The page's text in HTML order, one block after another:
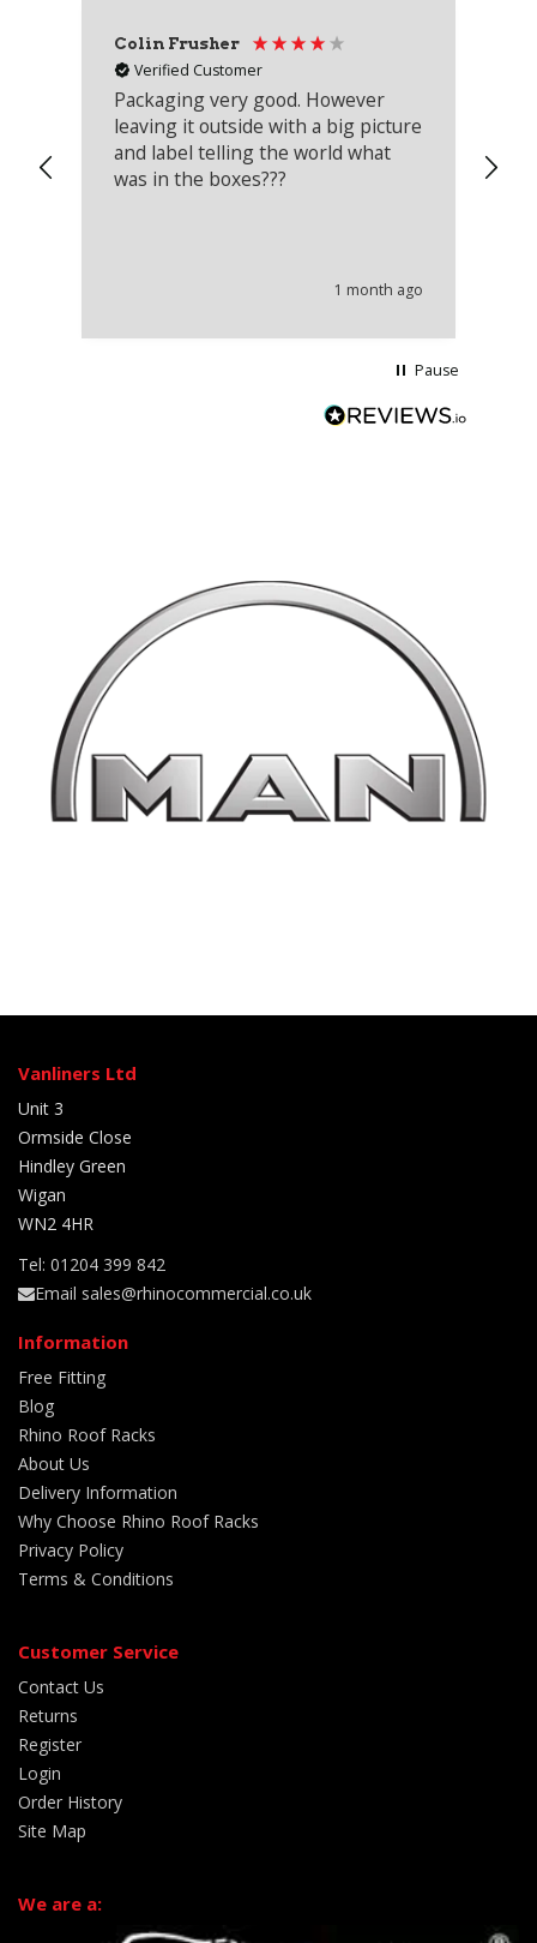
Colin Frusher
Verified Customer
Packaging very good. However
leaving it outside with a big picture
and label telling the world what
was in the boxes???
1 month ago
Pause
Vanliners Ltd
Unit 3
Ormside Close
Hindley Green
Wigan
WN2 4HR
Tel: 01204 399 842
Email sales@rhinocommercial.co.uk
Information
Free Fitting
Blog
Rhino Roof Racks
About Us
Delivery Information
Why Choose Rhino Roof Racks
Privacy Policy
Terms & Conditions
Customer Service
Contact Us
Returns
Register
Login
Order History
Site Map
We are a: